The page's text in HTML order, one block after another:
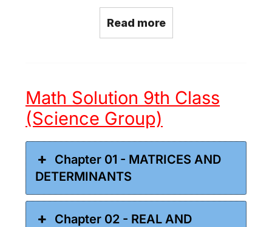
Read more
Math Solution 9th Class
(Science Group)
Chapter 01 - MATRICES AND
DETERMINANTS
Chapter 02 - REAL AND